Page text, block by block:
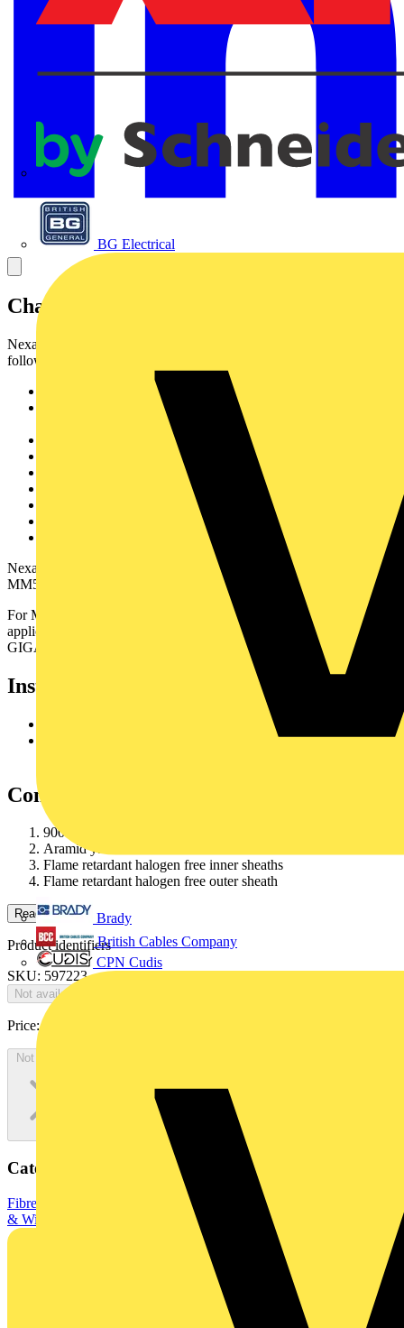
BG Electrical
Brady
British Cables Company
CPN Cudis
Characteristics & Applications
Nexans fibre cable HD LSZH_I-VHH is designed for
followinginstallation conditions :
Maxi-Strip fibre (enables stripping up to 1 m in oneoperation)
Breakout design (1 fibre per cord) enabling to split cable
Suitable for use in riser and horizontal cabling
Designed for direct ST and SC termination
Suitable for use in patch assembly
Flame retardant halogen free sheath
Nexans fibre cable HD LSZH_I-VHH can include MM62.5,
MM50 and SMG652 fibres.
For MM we offer different fibre grades to suit your
application:GIGAlite, GIGAlite II, GIGAlite 3 (MM50 only) or
GIGAlite 4 (MM50only).
Installation
Cut and remove the outer sheath in one operation (using
Construction
900 µm Maxi-Strip fibre
Aramid yarns reinforcement
Flame retardant halogen free inner sheaths
Flame retardant halogen free outer sheath
Read more
Product identifiers
SKU: 597223
Not available
Price:
Not available
Categories
Fibre Optic Cables Data & Communication Cables
& Wiring